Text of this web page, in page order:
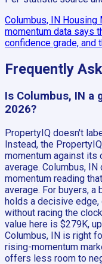
Columbus, IN Housing
momentum data says
confidence grade, and
Frequently
Is Columbus, IN a
2026?
PropertyIQ doesn't
Instead, the
momentum against its
average. Columbus,
momentum reading
average. For buyers, a
holds a decisive
without racing the
value here is $279K,
Columbus, IN is right
rising-momentum
offers less room to